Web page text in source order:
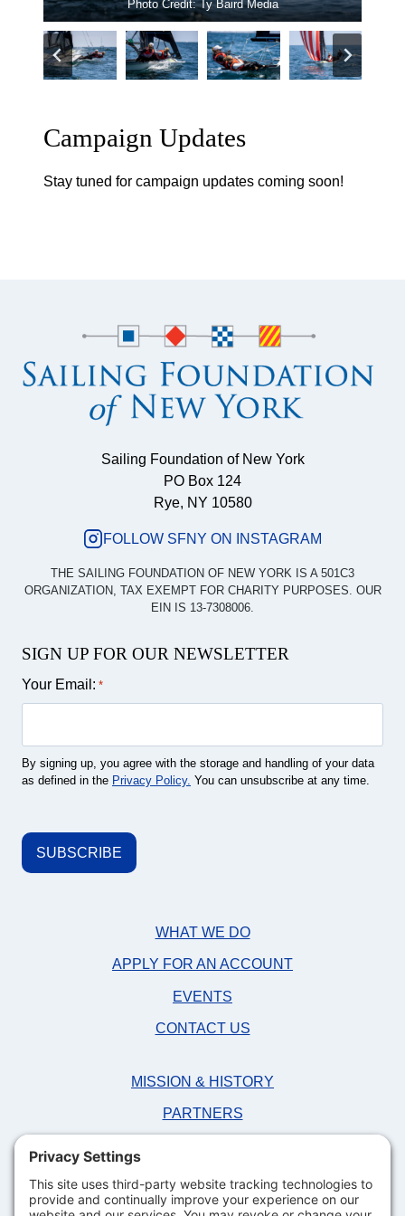
chosen. And they are deep into it.
Photo Credit: Ty Baird Media
Campaign Updates
Stay tuned for campaign updates coming soon!
Sailing Foundation of New York
PO Box 124
Rye, NY 10580
FOLLOW SFNY ON INSTAGRAM
THE SAILING FOUNDATION OF NEW YORK IS A 501C3
ORGANIZATION, TAX EXEMPT FOR CHARITY PURPOSES. OUR
EIN IS 13-7308006.
SIGN UP FOR OUR NEWSLETTER
Your Email: *
By signing up, you agree with the storage and handling of your data
as defined in the Privacy Policy. You can unsubscribe at any time.
WHAT WE DO
APPLY FOR AN ACCOUNT
EVENTS
CONTACT US
MISSION & HISTORY
PARTNERS
FAQS